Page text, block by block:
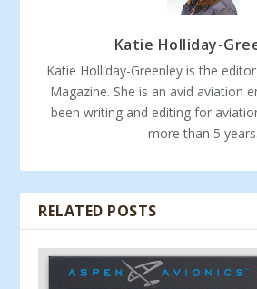
Katie Holliday-
Katie Holliday-Greenley is the
Magazine. She is an avid aviation
been writing and editing for
more than 5 years.
RELATED POSTS